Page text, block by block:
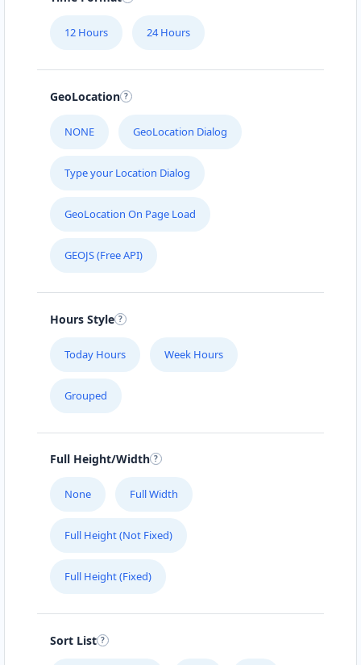
Website
Black Tea Cafe
support@agilelogix.com
Website
Bonafide Food Center
046 888 4320
support@agilelogix.com
12 Hours 24 Hours
GeoLocation
NONE GeoLocation Dialog
Type your Location Dialog
GeoLocation On Page Load
GEOJS (Free API)
Hours Style
Today Hours Week Hours
Grouped
Full Height/Width
None Full Width
Full Height (Not Fixed)
Full Height (Fixed)
Sort List